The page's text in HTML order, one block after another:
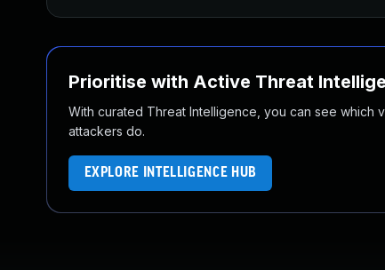
Prioritise with Active Threat
With curated Threat Intelligence, you can see which
attackers do.
EXPLORE INTELLIGENCE HUB